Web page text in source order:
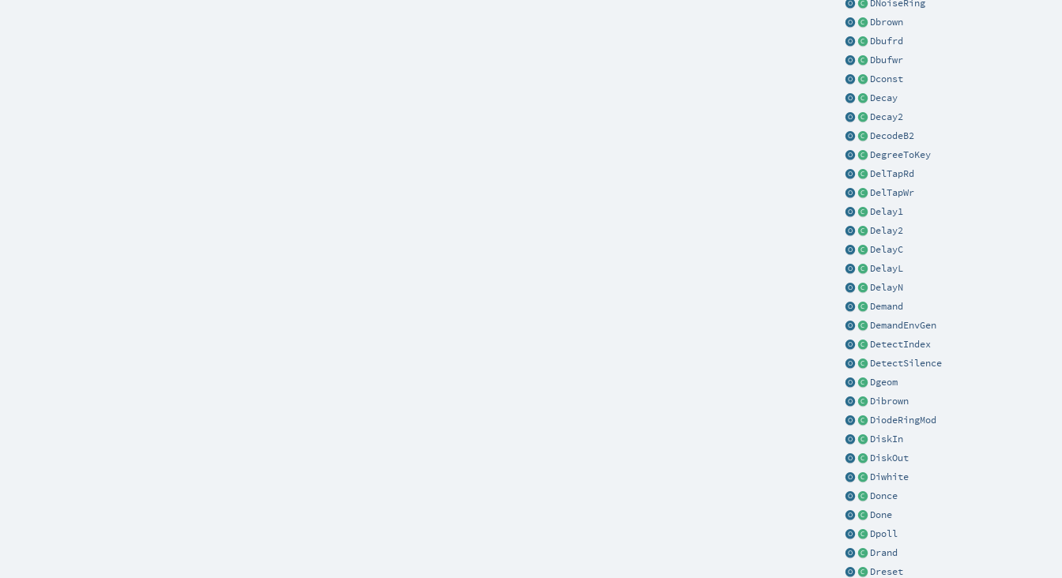
DNoiseRing
Dbrown
Dbufrd
Dbufwr
Dconst
Decay
Decay2
DecodeB2
DegreeToKey
DelTapRd
DelTapWr
Delay1
Delay2
DelayC
DelayL
DelayN
Demand
DemandEnvGen
DetectIndex
DetectSilence
Dgeom
Dibrown
DiodeRingMod
DiskIn
DiskOut
Diwhite
Donce
Done
Dpoll
Drand
Dreset